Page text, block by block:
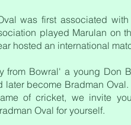
was first associated
played Marulan on
hosted an international
from Bowral' a young Don
later become Bradman
of cricket, we invite
Oval for yourself.